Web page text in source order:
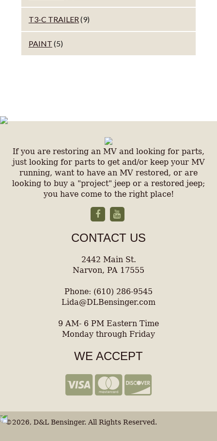
T3-C TRAILER(9)
PAINT (5)
If you are restoring an MV and looking for parts,
just looking for parts to get and/or keep your MV
running, want to have an MV restored, or are
looking to buy a "project" jeep or a restored jeep;
you have come to the right place!
CONTACT US
2442 Main St.
Narvon, PA 17555
Phone: (610) 286-9545
Lida@DLBensinger.com
9 AM- 6 PM Eastern Time
Monday through Friday
WE ACCEPT
©2026, D&L Bensinger. All Rights Reserved.